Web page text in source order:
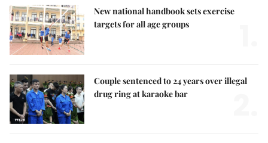
New national handbook sets exercise
targets for all age groups
Couple sentenced to 24 years over illegal
drug ring at karaoke bar